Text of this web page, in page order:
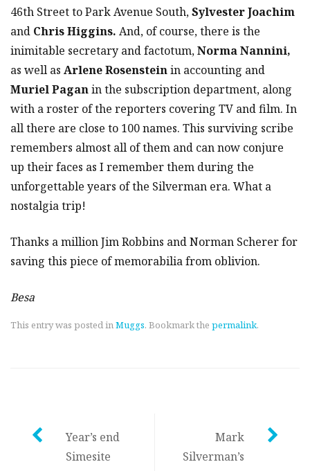
46th Street to Park Avenue South,Sylvester Joachim
and Chris Higgins. And, of course, there is the
inimitable secretary and factotum,Norma Nannini,
as well as Arlene Rosensteinin accounting and
Muriel Paganin the subscription department, along
with a roster of the reporters covering TV and film. In
all there are close to 100 names. This surviving scribe
remembers almost all of them and can now conjure
up their faces as I remember them during the
unforgettable years of the Silverman era. What a
nostalgia trip!
Thanks a million Jim Robbins and Norman Scherer for
saving this piece of memorabilia from oblivion.
Besa
This entry was posted in Muggs. Bookmark the permalink.
Post
Year’s end
Simesite
Mark
Silverman’s